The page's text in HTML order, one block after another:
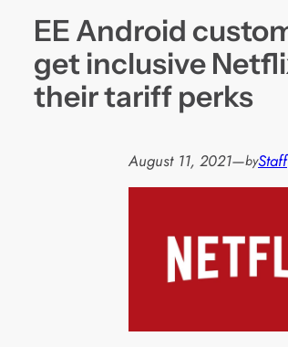
EE Android
get inclusive
their tariff perks
August 11, 2021—byStaff